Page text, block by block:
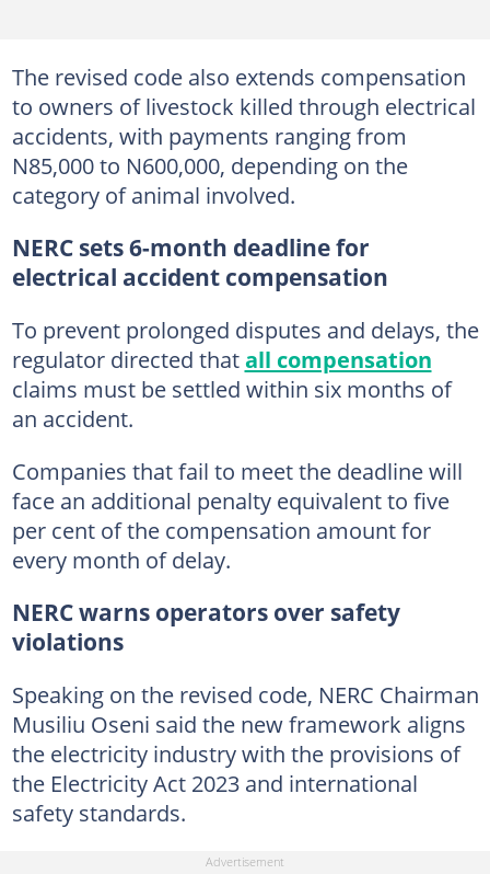
The revised code also extends compensation
to owners of livestock killed through electrical
accidents, with payments ranging from
N85,000 to N600,000, depending on the
category of animal involved.
NERC sets 6-month deadline for
electrical accident compensation
To prevent prolonged disputes and delays, the
regulator directed thatall compensation
claims must be settled within six months of
an accident.
Companies that fail to meet the deadline will
face an additional penalty equivalent to five
per cent of the compensation amount for
every month of delay.
NERC warns operators over safety
violations
Speaking on the revised code, NERC Chairman
Musiliu Oseni said the new framework aligns
the electricity industry with the provisions of
the Electricity Act 2023 and international
safety standards.